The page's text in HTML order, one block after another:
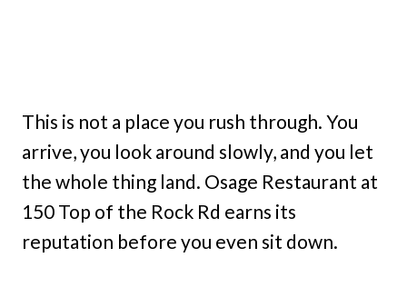
This is not a place you rush through. You
arrive, you look around slowly, and you let
the whole thing land. Osage Restaurant at
150 Top of the Rock Rd earns its
reputation before you even sit down.